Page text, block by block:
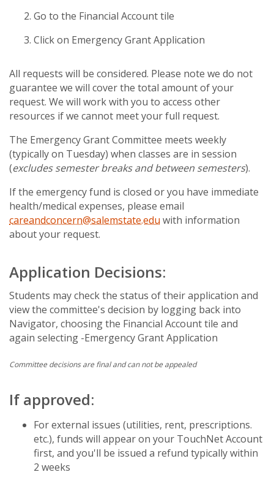
Go to the Financial Account tile
Click on Emergency Grant Application
All requests will be considered. Please note we do not
guarantee we will cover the total amount of your
request. We will work with you to access other
resources if we cannot meet your full request.
The Emergency Grant Committee meets weekly
(typically on Tuesday) when classes are in session
(excludes semester breaks and between semesters).
If the emergency fund is closed or you have immediate
health/medical expenses, please email
careandconcern@salemstate.edu with information
about your request.
Application Decisions:
Students may check the status of their application and
view the committee's decision by logging back into
Navigator, choosing the Financial Account tile and
again selecting -Emergency Grant Application
Committee decisions are final and can not be appealed
If approved:
For external issues (utilities, rent, prescriptions.
etc.), funds will appear on your TouchNet Account
first, and you'll be issued a refund typically within
2 weeks